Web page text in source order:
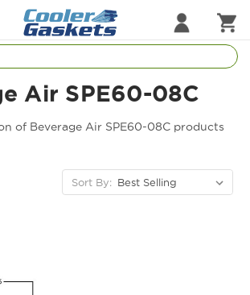
Air SPE60-08C
of Beverage Air SPE60-08C products
Sort By: